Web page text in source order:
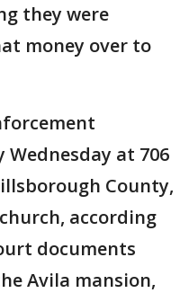
they were
money over to
at 706
County,
according
documents
Avila mansion,